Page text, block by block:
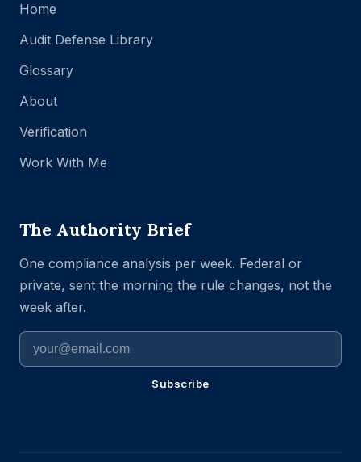
Home
Audit Defense Library
Glossary
About
Verification
Work With Me
The Authority Brief
One compliance analysis per week. Federal or
private, sent the morning the rule changes, not the
week after.
Subscribe